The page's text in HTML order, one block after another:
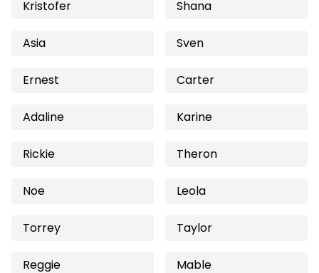
Kristofer Shana
Asia Sven
Ernest Carter
Adaline Karine
Rickie Theron
Noe Leola
Torrey Taylor
Reggie Mable